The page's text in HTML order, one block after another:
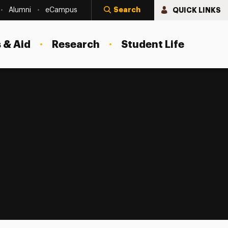
Alumni eCampus Search QUICK LINKS
Aid Research Student Life